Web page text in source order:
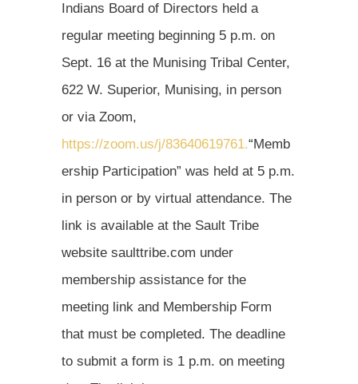
Indians Board of Directors held a
regular meeting beginning 5 p.m. on
Sept. 16 at the Munising Tribal Center,
622 W. Superior, Munising, in person
or via Zoom,
https://zoom.us/j/83640619761.“Memb
ership Participation” was held at 5 p.m.
in person or by virtual attendance. The
link is available at the Sault Tribe
website saulttribe.com under
membership assistance for the
meeting link and Membership Form
that must be completed. The deadline
to submit a form is 1 p.m. on meeting